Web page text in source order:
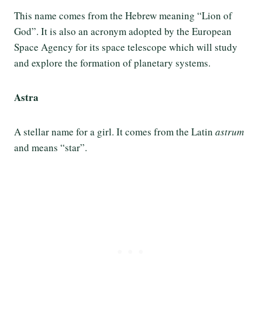
This name comes from the Hebrew meaning “Lion of
God”. It is also an acronym adopted by the European
Space Agency for its space telescope which will study
and explore the formation of planetary systems.
Astra
A stellar name for a girl. It comes from the Latin astrum
and means “star”.